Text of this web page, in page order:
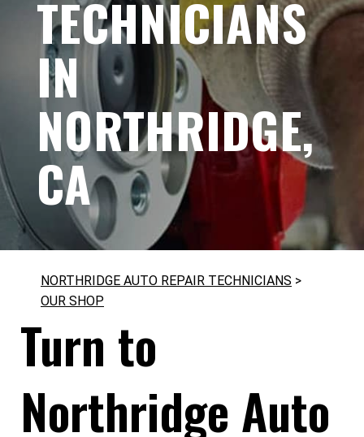
TECHNICIANS
IN
NORTHRIDGE,
CA
NORTHRIDGE AUTO REPAIR TECHNICIANS >
OUR SHOP
Turn to
Northridge Auto